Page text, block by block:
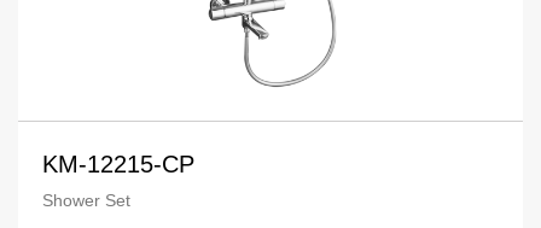
KM-12215-CP
Shower Set